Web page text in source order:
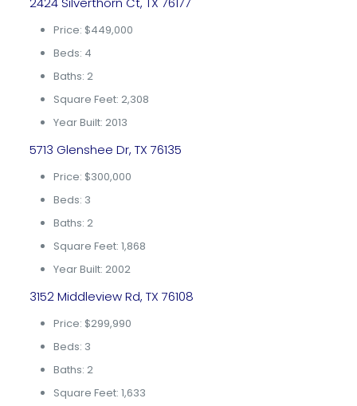
Price: $449,000
Beds: 4
Baths: 2
Square Feet: 2,308
Year Built: 2013
5713 Glenshee Dr, TX 76135
Price: $300,000
Beds: 3
Baths: 2
Square Feet: 1,868
Year Built: 2002
3152 Middleview Rd, TX 76108
Price: $299,990
Beds: 3
Baths: 2
Square Feet: 1,633